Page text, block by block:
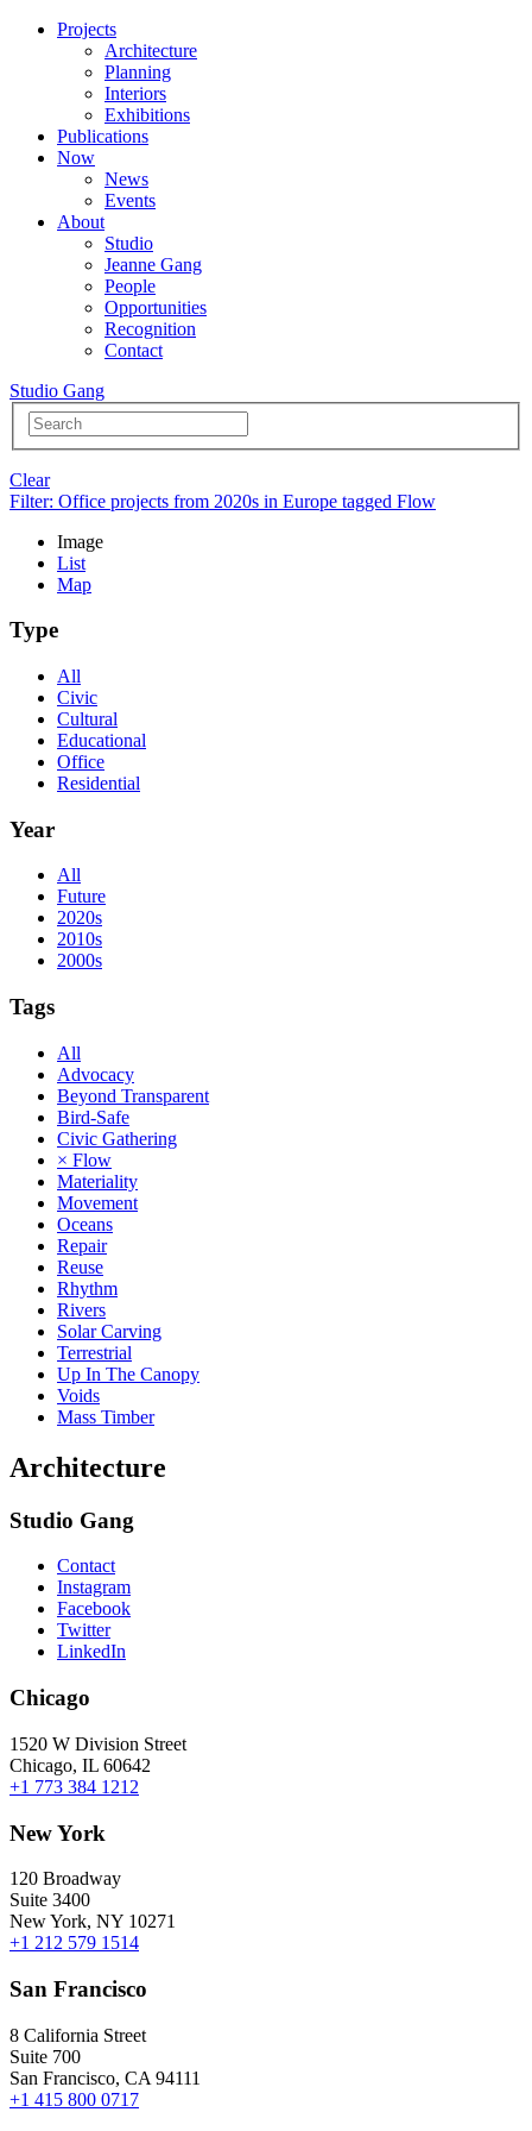
Projects
Architecture
Planning
Interiors
Exhibitions
Publications
Now
News
Events
About
Studio
Jeanne Gang
People
Opportunities
Recognition
Contact
Studio Gang
Clear
Filter: Office projects from 2020s in Europe tagged Flow
Image
List
Map
Type
All
Civic
Cultural
Educational
Office
Residential
Year
All
Future
2020s
2010s
2000s
Tags
All
Advocacy
Beyond Transparent
Bird-Safe
Civic Gathering
× Flow
Materiality
Movement
Oceans
Repair
Reuse
Rhythm
Rivers
Solar Carving
Terrestrial
Up In The Canopy
Voids
Mass Timber
Architecture
Studio Gang
Contact
Instagram
Facebook
Twitter
LinkedIn
Chicago
1520 W Division Street
Chicago, IL 60642
+1 773 384 1212
New York
120 Broadway
Suite 3400
New York, NY 10271
+1 212 579 1514
San Francisco
8 California Street
Suite 700
San Francisco, CA 94111
+1 415 800 0717